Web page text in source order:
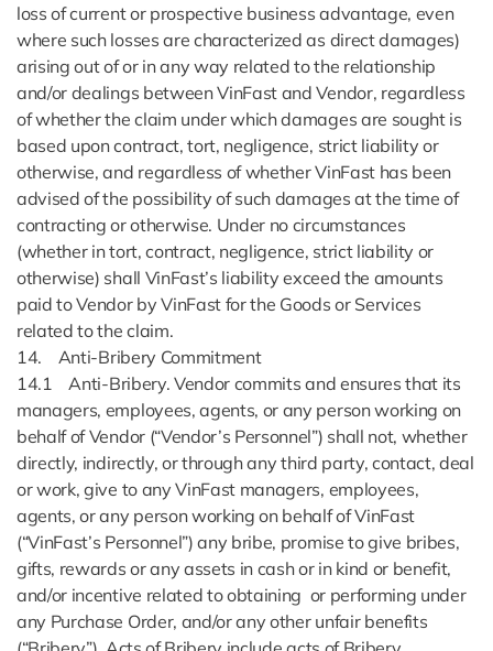
loss of current or prospective business advantage, even
where such losses are characterized as direct damages)
arising out of or in any way related to the relationship
and/or dealings between VinFast and Vendor, regardless
of whether the claim under which damages are sought is
based upon contract, tort, negligence, strict liability or
otherwise, and regardless of whether VinFast has been
advised of the possibility of such damages at the time of
contracting or otherwise. Under no circumstances
(whether in tort, contract, negligence, strict liability or
otherwise) shall VinFast’s liability exceed the amounts
paid to Vendor by VinFast for the Goods or Services
related to the claim.
14. Anti-Bribery Commitment
14.1 Anti-Bribery. Vendor commits and ensures that its
managers, employees, agents, or any person working on
behalf of Vendor (“Vendor’s Personnel”) shall not, whether
directly, indirectly, or through any third party, contact, deal
or work, give to any VinFast managers, employees,
agents, or any person working on behalf of VinFast
(“VinFast’s Personnel”) any bribe, promise to give bribes,
gifts, rewards or any assets in cash or in kind or benefit,
and/or incentive related to obtaining or performing under
any Purchase Order, and/or any other unfair benefits